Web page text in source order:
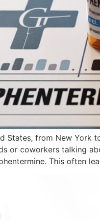
States, from New York
or coworkers talking
This often